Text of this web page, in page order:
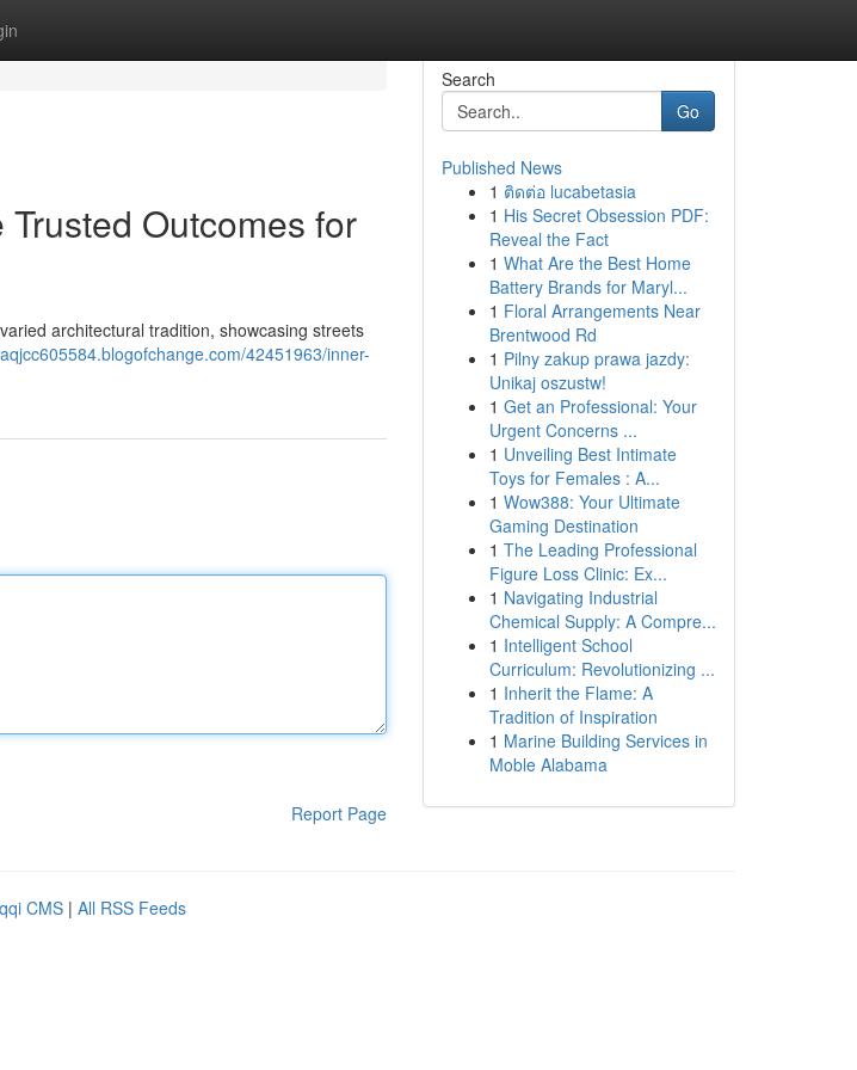
Outcomes for
architectural tradition, showcasing streets
42451963/inner-
Report Page
Search
Go
Published News
1 ติดต่อ lucabetasia
1 His Secret Obsession PDF:
Reveal the Fact
1 What Are the Best Home
Battery Brands for Maryl...
1 Floral Arrangements Near
Brentwood Rd
1 Pilny zakup prawa jazdy:
Unikaj oszustw!
1 Get an Professional: Your
Urgent Concerns ...
1 Unveiling Best Intimate
Toys for Females : A...
1 Wow388: Your Ultimate
Gaming Destination
1 The Leading Professional
Figure Loss Clinic: Ex...
1 Navigating Industrial
Chemical Supply: A Compre...
1 Intelligent School
Curriculum: Revolutionizing ...
1 Inherit the Flame: A
Tradition of Inspiration
1 Marine Building Services in
Moble Alabama
CMS | All RSS Feeds